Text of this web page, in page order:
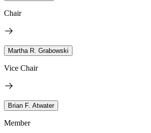
Chair
Martha R. Grabowski
Vice Chair
Brian F. Atwater
Member